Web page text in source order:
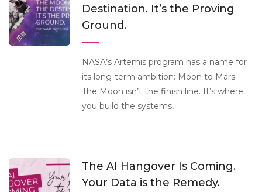
Destination. It’s the Proving
Ground.
NASA’s Artemis program has a name for
its long-term ambition: Moon to Mars.
The Moon isn’t the finish line. It’s where
you build the systems,
The AI Hangover Is Coming.
Your Data is the Remedy.